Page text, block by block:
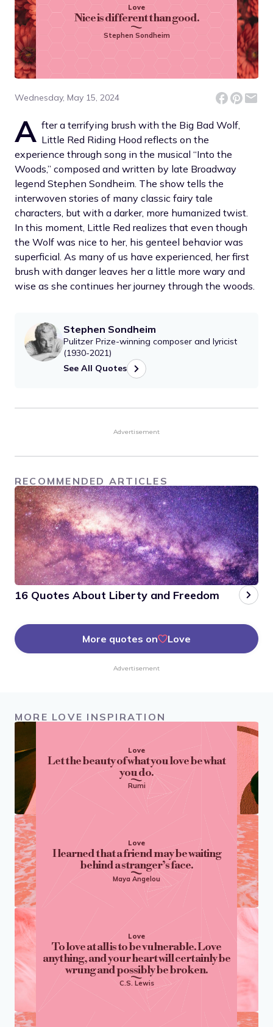
Love
Nice is different than good.
Stephen Sondheim
Wednesday, May 15, 2024
A fter a terrifying brush with the Big Bad Wolf,
Little Red Riding Hood reflects on the
experience through song in the musical “Into the
Woods,” composed and written by late Broadway
legend Stephen Sondheim. The show tells the
interwoven stories of many classic fairy tale
characters, but with a darker, more humanized twist.
In this moment, Little Red realizes that even though
the Wolf was nice to her, his genteel behavior was
superficial. As many of us have experienced, her first
brush with danger leaves her a little more wary and
wise as she continues her journey through the woods.
Stephen Sondheim
Pulitzer Prize-winning composer and lyricist
(1930-2021)
See All Quotes
Advertisement
RECOMMENDED ARTICLES
16 Quotes About Liberty and Freedom
More quotes on Love
Advertisement
MORE LOVE INSPIRATION
Love
Let the beauty of what you love be what
you do.
Rumi
Love
I learned that a friend may be waiting
behind a stranger’s face.
Maya Angelou
Love
To love at all is to be vulnerable. Love
anything, and your heart will certainly be
wrung and possibly be broken.
C.S. Lewis